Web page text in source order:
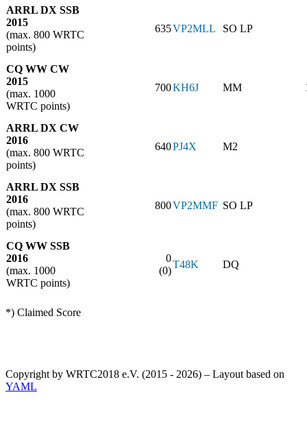
ARRL DX SSB
2015
(max. 800 WRTC
points)
635VP2MLL SO LP
CQ WW CW
2015
(max. 1000
WRTC points)
700KH6J MM
ARRL DX CW
2016
(max. 800 WRTC
points)
640PJ4X M2
ARRL DX SSB
2016
(max. 800 WRTC
points)
800VP2MMF SO LP
CQ WW SSB
2016
(max. 1000
WRTC points)
0
(0)
T48K DQ
*) Claimed Score
Copyright by WRTC2018 e.V. (2015 - 2026) – Layout based on
YAML